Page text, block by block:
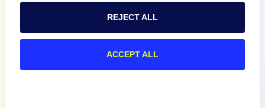
Resources
REJECT ALL
ACCEPT ALL